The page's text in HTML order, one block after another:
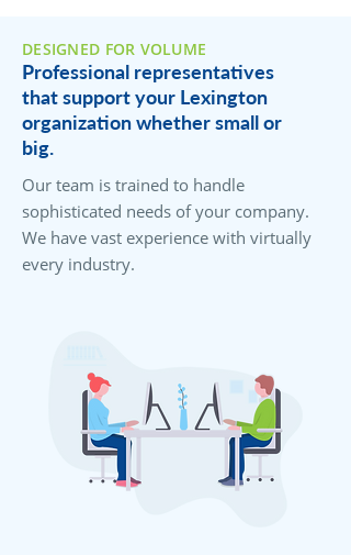
DESIGNED FOR VOLUME
Professional representatives
that support your Lexington
organization whether small or
big.
Our team is trained to handle
sophisticated needs of your company.
We have vast experience with virtually
every industry.